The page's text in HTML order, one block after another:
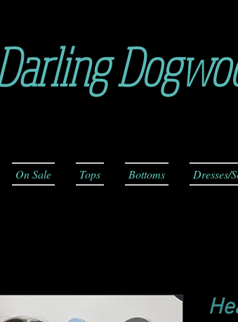
On Sale Tops Bottoms Dresses/